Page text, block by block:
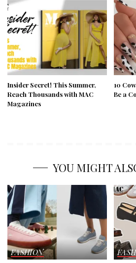
Insider Secret! This Summer,
Reach Thousands with MAC
Magazines
10
Be a
YOU MIGHT
FASHION